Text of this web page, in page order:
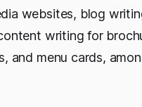
websites, blog
writing for
and menu cards,